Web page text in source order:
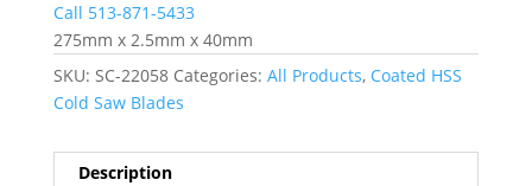
Call 513-871-5433
275mm x 2.5mm x 40mm
SKU: SC-22058 Categories: All Products, Coated HSS
Cold Saw Blades
Description